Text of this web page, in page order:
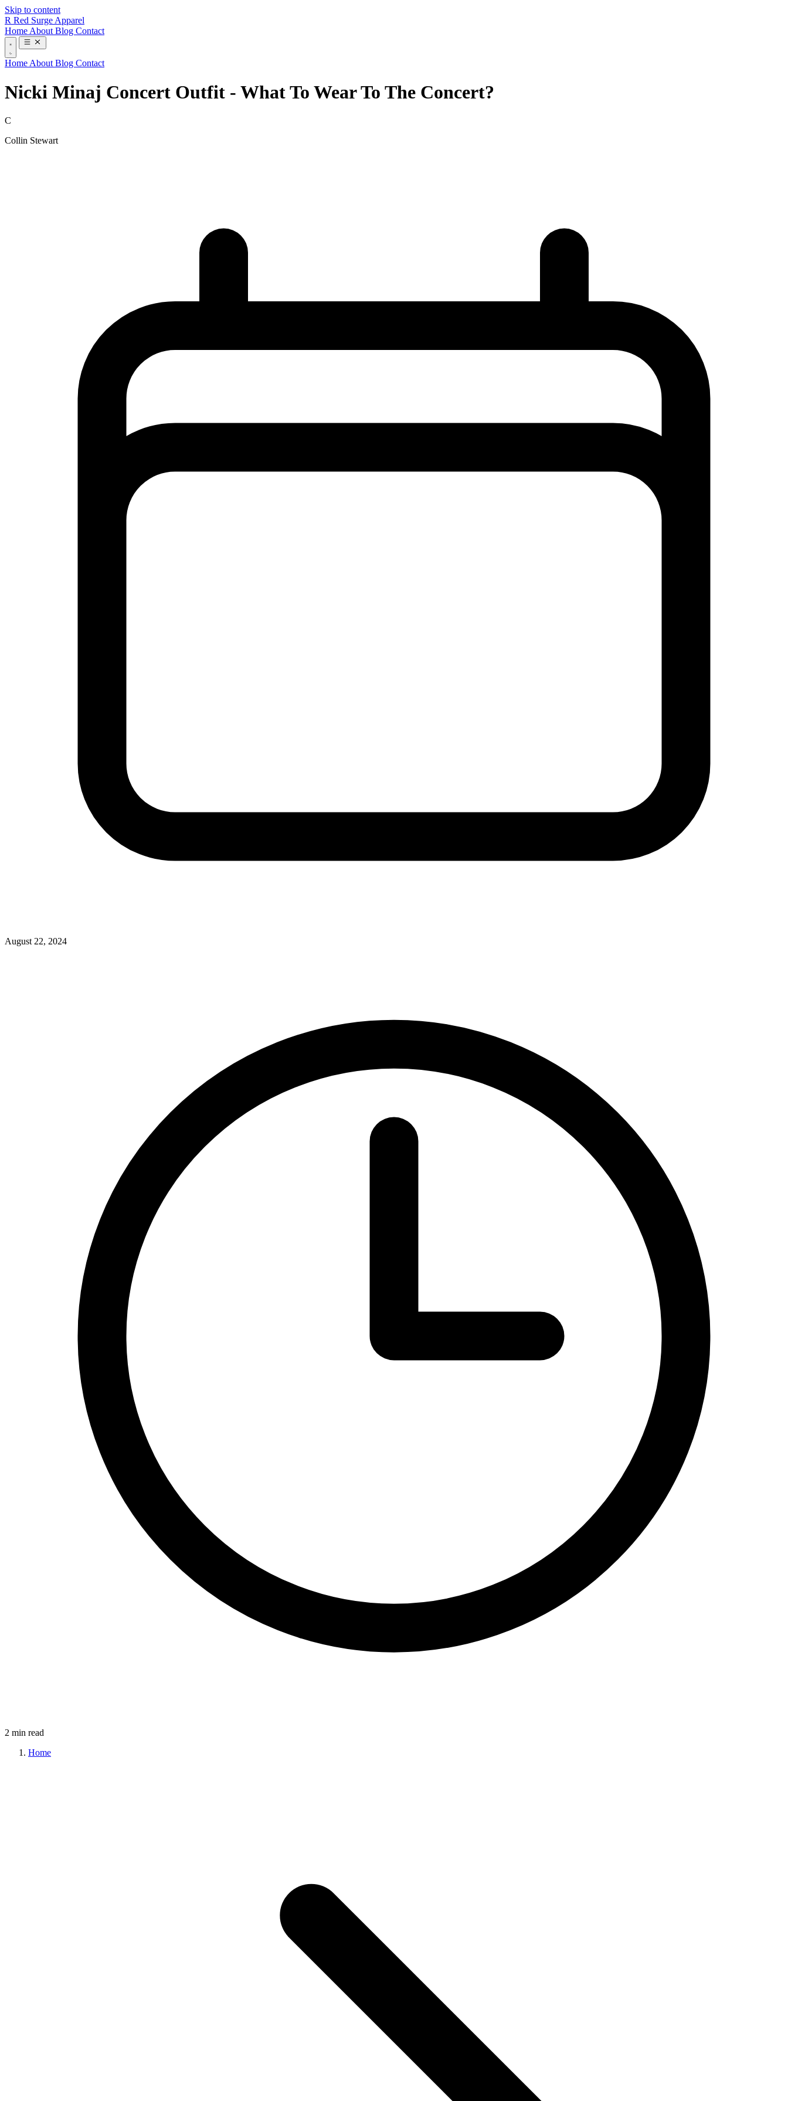
Skip to content
R Red Surge Apparel
Home About Blog Contact
Home About Blog Contact
Nicki Minaj Concert Outfit - What To Wear To The Concert?
C
Collin Stewart
August 22, 2024
2 min read
Home